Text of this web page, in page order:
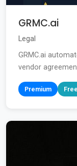
GRMC.ai
Legal
GRMC.ai
vendor
Premium